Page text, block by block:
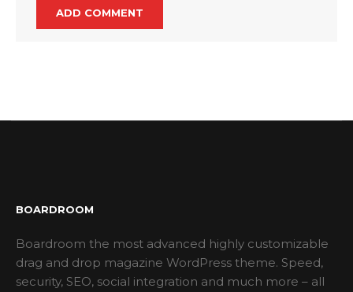
BOARDROOM
Boardroom the most advanced highly customizable
drag and drop magazine WordPress theme. Speed,
security, SEO, social integration and much more – all